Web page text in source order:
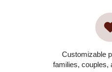
Customizable
families, couples,